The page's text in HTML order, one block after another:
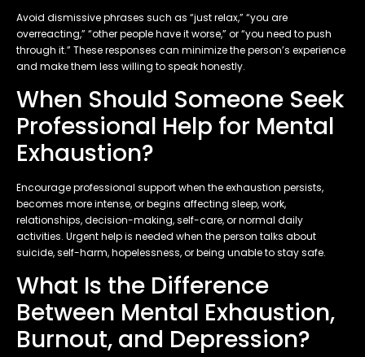
Avoid dismissive phrases such as “just relax,” “you are
overreacting,” “other people have it worse,” or “you need to push
through it.” These responses can minimize the person’s experience
and make them less willing to speak honestly.
When Should Someone Seek
Professional Help for Mental
Exhaustion?
Encourage professional support when the exhaustion persists,
becomes more intense, or begins affecting sleep, work,
relationships, decision-making, self-care, or normal daily
activities. Urgent help is needed when the person talks about
suicide, self-harm, hopelessness, or being unable to stay safe.
What Is the Difference
Between Mental Exhaustion,
Burnout, and Depression?